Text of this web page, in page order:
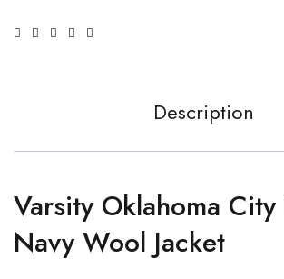
Description
Varsity Oklahoma
Navy Wool Jacket